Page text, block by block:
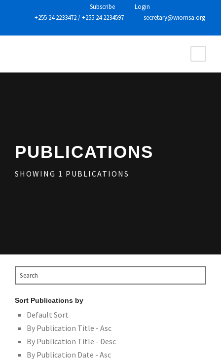
Subscribe
Login
+255 24 2233472/+255 24 2234597 secretary@wiomsa.org
PUBLICATIONS
SHOWING 1 PUBLICATIONS
Sort Publications by
Default Sort
By Publication Title - Asc
By Publication Title - Desc
By Publication Date - Asc